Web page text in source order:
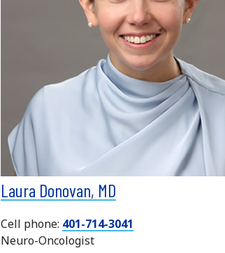
Laura Donovan, MD
Cell phone: 401-714-3041
Neuro-Oncologist